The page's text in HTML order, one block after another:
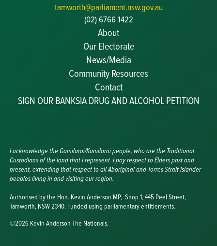
tamworth@parliament.nsw.gov.au
(02) 6766 1422
About
Our Electorate
News/Media
Community Resources
Becoming a JP
Congratulatory Messages
Awards and Nominations
Contact
SIGN OUR BANKSIA DRUG AND ALCOHOL PETITION
I acknowledge the Gamilaroi/Kamilaroi people, who are the Traditional
Custodians of the land that I represent. I pay respect to Elders past and
present, extending that respect to all Aboriginal and Torres Strait Islander
peoples living in and visiting our region.
Authorised by the Hon. Kevin Anderson MP, Shop 1, 445 Peel Street,
Tamworth, NSW 2340. Funded using parliamentary entitlements.
©2026 Kevin Anderson The Nationals.